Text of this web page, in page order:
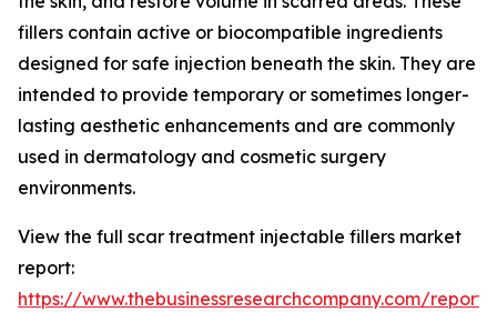
fillers contain active or biocompatible ingredients
designed for safe injection beneath the skin. They are
intended to provide temporary or sometimes longer-
lasting aesthetic enhancements and are commonly
used in dermatology and cosmetic surgery
environments.
View the full scar treatment injectable fillers market
report:
https://www.thebusinessresearchcompany.com/